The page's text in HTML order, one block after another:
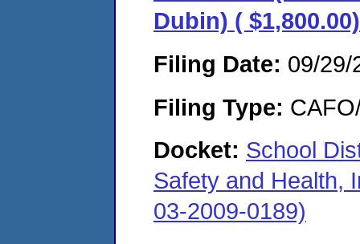
Dubin) ( $1,800.00)
Filing Date: 09/29/
Filing Type:
Docket: School
Safety and Health,
03-2009-0189)